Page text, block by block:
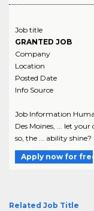
Job title
GRANTED JOB
Company
Location
Posted Date
Info Source
Job Information
Des Moines, ... let
so, the ... ability shine?
Apply now for free
Related Job Title